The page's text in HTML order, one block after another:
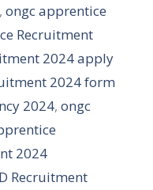
, ongc apprentice
Recruitment
2024 apply
2024 form
2024, ongc
2024
Recruitment